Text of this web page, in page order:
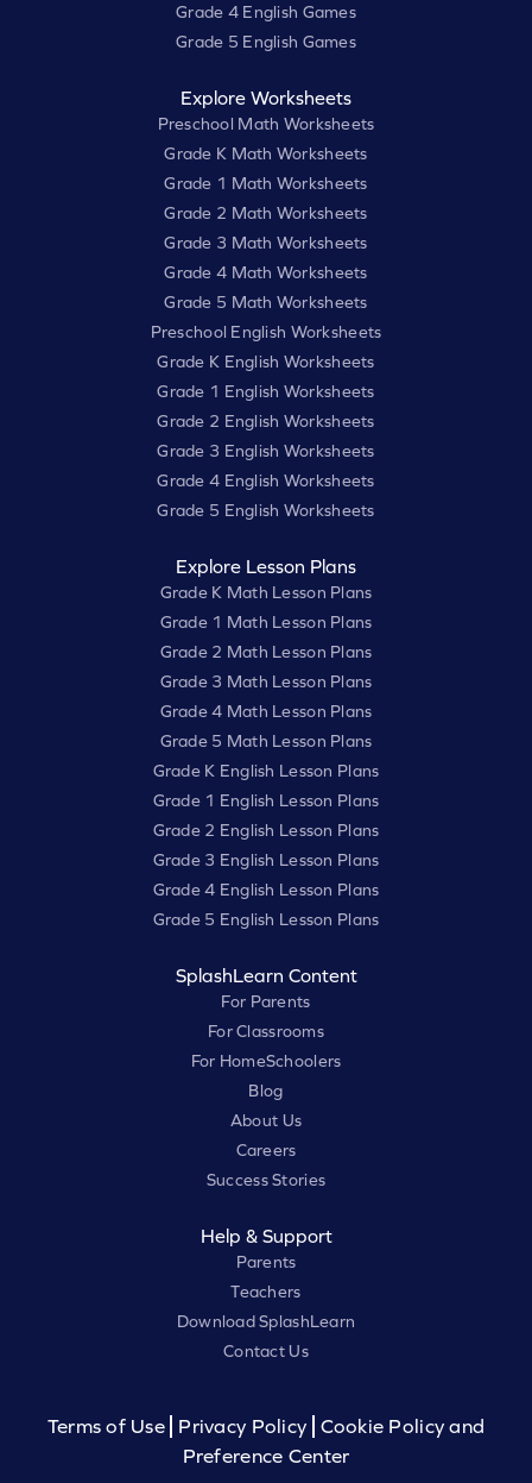
Grade 4 English Games
Grade 5 English Games
Explore Worksheets
Preschool Math Worksheets
Grade K Math Worksheets
Grade 1 Math Worksheets
Grade 2 Math Worksheets
Grade 3 Math Worksheets
Grade 4 Math Worksheets
Grade 5 Math Worksheets
Preschool English Worksheets
Grade K English Worksheets
Grade 1 English Worksheets
Grade 2 English Worksheets
Grade 3 English Worksheets
Grade 4 English Worksheets
Grade 5 English Worksheets
Explore Lesson Plans
Grade K Math Lesson Plans
Grade 1 Math Lesson Plans
Grade 2 Math Lesson Plans
Grade 3 Math Lesson Plans
Grade 4 Math Lesson Plans
Grade 5 Math Lesson Plans
Grade K English Lesson Plans
Grade 1 English Lesson Plans
Grade 2 English Lesson Plans
Grade 3 English Lesson Plans
Grade 4 English Lesson Plans
Grade 5 English Lesson Plans
SplashLearn Content
For Parents
For Classrooms
For HomeSchoolers
Blog
About Us
Careers
Success Stories
Help & Support
Parents
Teachers
Download SplashLearn
Contact Us
Terms of Use Privacy Policy
Cookie Policy and
Preference Center